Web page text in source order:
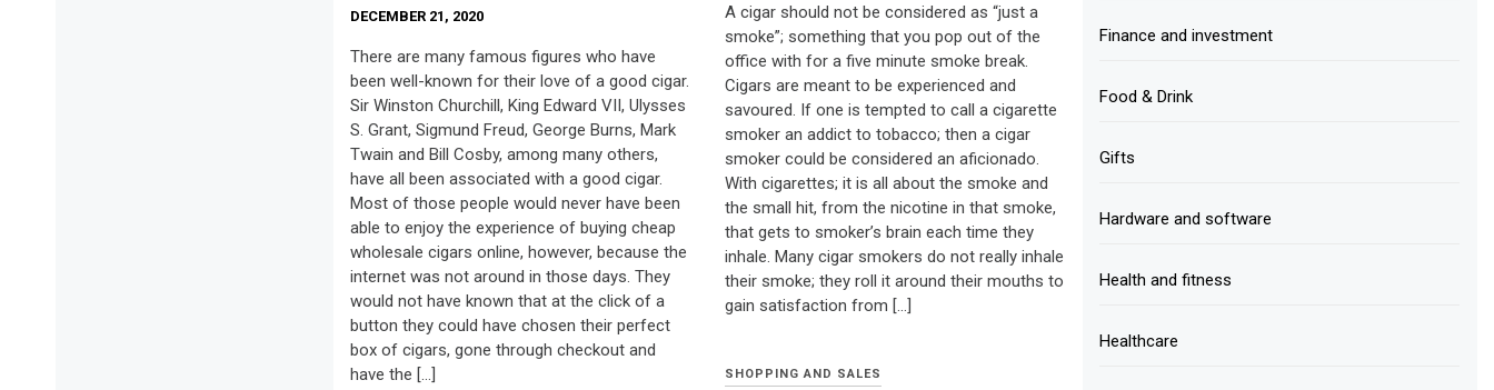
A cigar should not be considered as “just a
smoke”; something that you pop out of the
office with for a five minute smoke break.
Cigars are meant to be experienced and
savoured. If one is tempted to call a cigarette
smoker an addict to tobacco; then a cigar
smoker could be considered an aficionado.
With cigarettes; it is all about the smoke and
the small hit, from the nicotine in that smoke,
that gets to smoker’s brain each time they
inhale. Many cigar smokers do not really inhale
their smoke; they roll it around their mouths to
gain satisfaction from […]
DECEMBER 21, 2020
There are many famous figures who have
been well-known for their love of a good cigar.
Sir Winston Churchill, King Edward VII, Ulysses
S. Grant, Sigmund Freud, George Burns, Mark
Twain and Bill Cosby, among many others,
have all been associated with a good cigar.
Most of those people would never have been
able to enjoy the experience of buying cheap
wholesale cigars online, however, because the
internet was not around in those days. They
would not have known that at the click of a
button they could have chosen their perfect
box of cigars, gone through checkout and
have the […]
SHOPPING AND SALES
Finance and investment
Food & Drink
Gifts
Hardware and software
Health and fitness
Healthcare